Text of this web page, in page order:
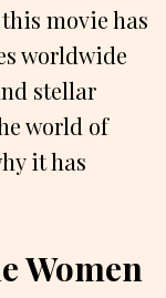
movie has
worldwide
stellar
world of
it has
Women